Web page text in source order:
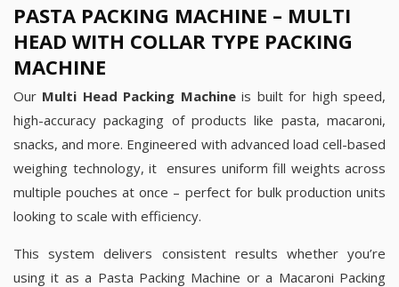
PASTA PACKING MACHINE – MULTI
HEAD WITH COLLAR TYPE PACKING
MACHINE
Our Multi Head Packing Machineis built for high speed,
high-accuracy packaging of products like pasta, macaroni,
snacks, and more. Engineered with advanced load cell-based
weighing technology, it ensures uniform fill weights across
multiple pouches at once – perfect for bulk production units
looking to scale with efficiency.
This system delivers consistent results whether you’re
using it as a Pasta Packing Machine or a Macaroni Packing